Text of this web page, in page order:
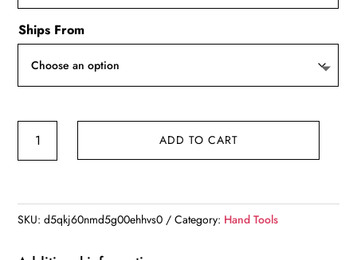
Ships From
Manual
ADD TO CART
SKU:d5qkj60nmd5g00ehhvs0 Category: Hand Tools